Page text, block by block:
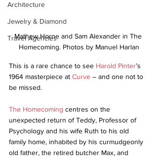
Architecture
Jewelry & Diamond
Travel Agencies
Mathew Horne and Sam Alexander in The
Homecoming. Photos by Manuel Harlan
This is a rare chance to see Harold Pinter’s
1964 masterpiece at Curve – and one not to
be missed.
The Homecoming centres on the
unexpected return of Teddy, Professor of
Psychology and his wife Ruth to his old
family home, inhabited by his curmudgeonly
old father, the retired butcher Max, and